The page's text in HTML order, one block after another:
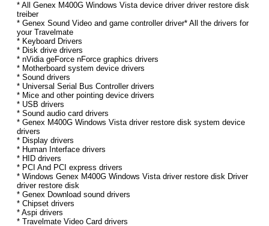
* All Genex M400G Windows Vista device driver driver restore disk
treiber
* Genex Sound Video and game controller driver* All the drivers for
your Travelmate
* Keyboard Drivers
* Disk drive drivers
* nVidia geForce nForce graphics drivers
* Motherboard system device drivers
* Sound drivers
* Universal Serial Bus Controller drivers
* Mice and other pointing device drivers
* USB drivers
* Sound audio card drivers
* Genex M400G Windows Vista driver restore disk system device
drivers
* Display drivers
* Human Interface drivers
* HID drivers
* PCI And PCI express drivers
* Windows Genex M400G Windows Vista driver restore disk Driver
driver restore disk
* Genex Download sound drivers
* Chipset drivers
* Aspi drivers
* Travelmate Video Card drivers